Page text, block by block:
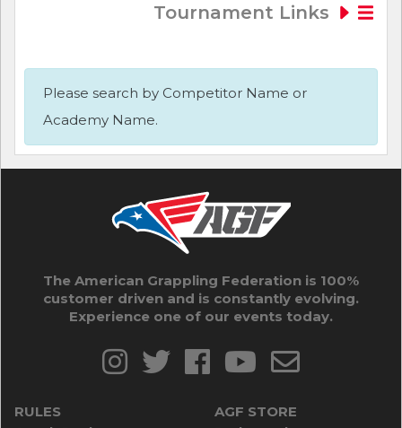
Tournament Links
Please search by Competitor Name or
Academy Name.
The American Grappling Federation is 100%
customer driven and is constantly evolving.
Experience one of our events today.
RULES AGF STORE